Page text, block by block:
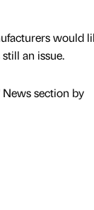
would
an issue.
section by